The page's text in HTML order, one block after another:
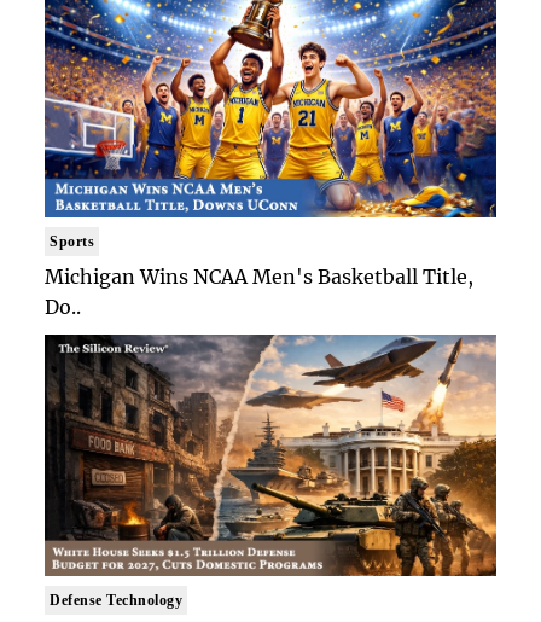
Sports
Michigan Wins NCAA Men's Basketball Title,
Do..
Defense Technology